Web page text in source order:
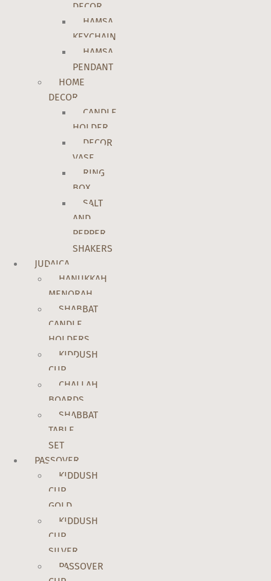
DECOR
HAMSA
KEYCHAIN
HAMSA
PENDANT
HOME
DECOR
CANDLE
HOLDER
DECOR
VASE
RING
BOX
SALT
AND
PEPPER
SHAKERS
JUDAICA
HANUKKAH
MENORAH
SHABBAT
CANDLE
HOLDERS
KIDDUSH
CUP
CHALLAH
BOARDS
SHABBAT
TABLE
SET
PASSOVER
KIDDUSH
CUP
GOLD
KIDDUSH
CUP
SILVER
PASSOVER